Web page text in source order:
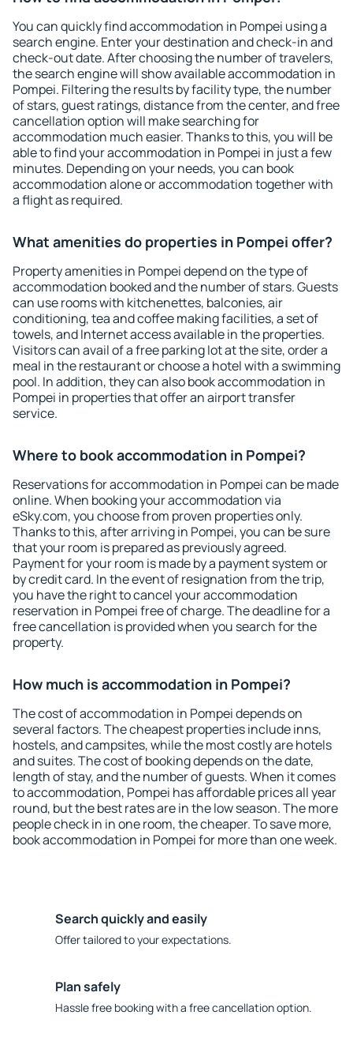
You can quickly find accommodation in Pompei using a
search engine. Enter your destination and check-in and
check-out date. After choosing the number of travelers,
the search engine will show available accommodation in
Pompei. Filtering the results by facility type, the number
of stars, guest ratings, distance from the center, and free
cancellation option will make searching for
accommodation much easier. Thanks to this, you will be
able to find your accommodation in Pompei in just a few
minutes. Depending on your needs, you can book
accommodation alone or accommodation together with
a flight as required.
What amenities do properties in Pompei offer?
Property amenities in Pompei depend on the type of
accommodation booked and the number of stars. Guests
can use rooms with kitchenettes, balconies, air
conditioning, tea and coffee making facilities, a set of
towels, and Internet access available in the properties.
Visitors can avail of a free parking lot at the site, order a
meal in the restaurant or choose a hotel with a swimming
pool. In addition, they can also book accommodation in
Pompei in properties that offer an airport transfer
service.
Where to book accommodation in Pompei?
Reservations for accommodation in Pompei can be made
online. When booking your accommodation via
eSky.com, you choose from proven properties only.
Thanks to this, after arriving in Pompei, you can be sure
that your room is prepared as previously agreed.
Payment for your room is made by a payment system or
by credit card. In the event of resignation from the trip,
you have the right to cancel your accommodation
reservation in Pompei free of charge. The deadline for a
free cancellation is provided when you search for the
property.
How much is accommodation in Pompei?
The cost of accommodation in Pompei depends on
several factors. The cheapest properties include inns,
hostels, and campsites, while the most costly are hotels
and suites. The cost of booking depends on the date,
length of stay, and the number of guests. When it comes
to accommodation, Pompei has affordable prices all year
round, but the best rates are in the low season. The more
people check in in one room, the cheaper. To save more,
book accommodation in Pompei for more than one week.
Search quickly and easily
Offer tailored to your expectations.
Plan safely
Hassle free booking with a free cancellation option.